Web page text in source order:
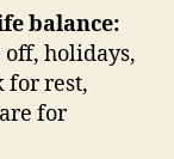
balance:
holidays,
for rest,
for